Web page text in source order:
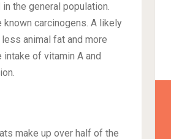
the general population.
carcinogens. A likely
animal fat and more
of vitamin A and
make up over half of the